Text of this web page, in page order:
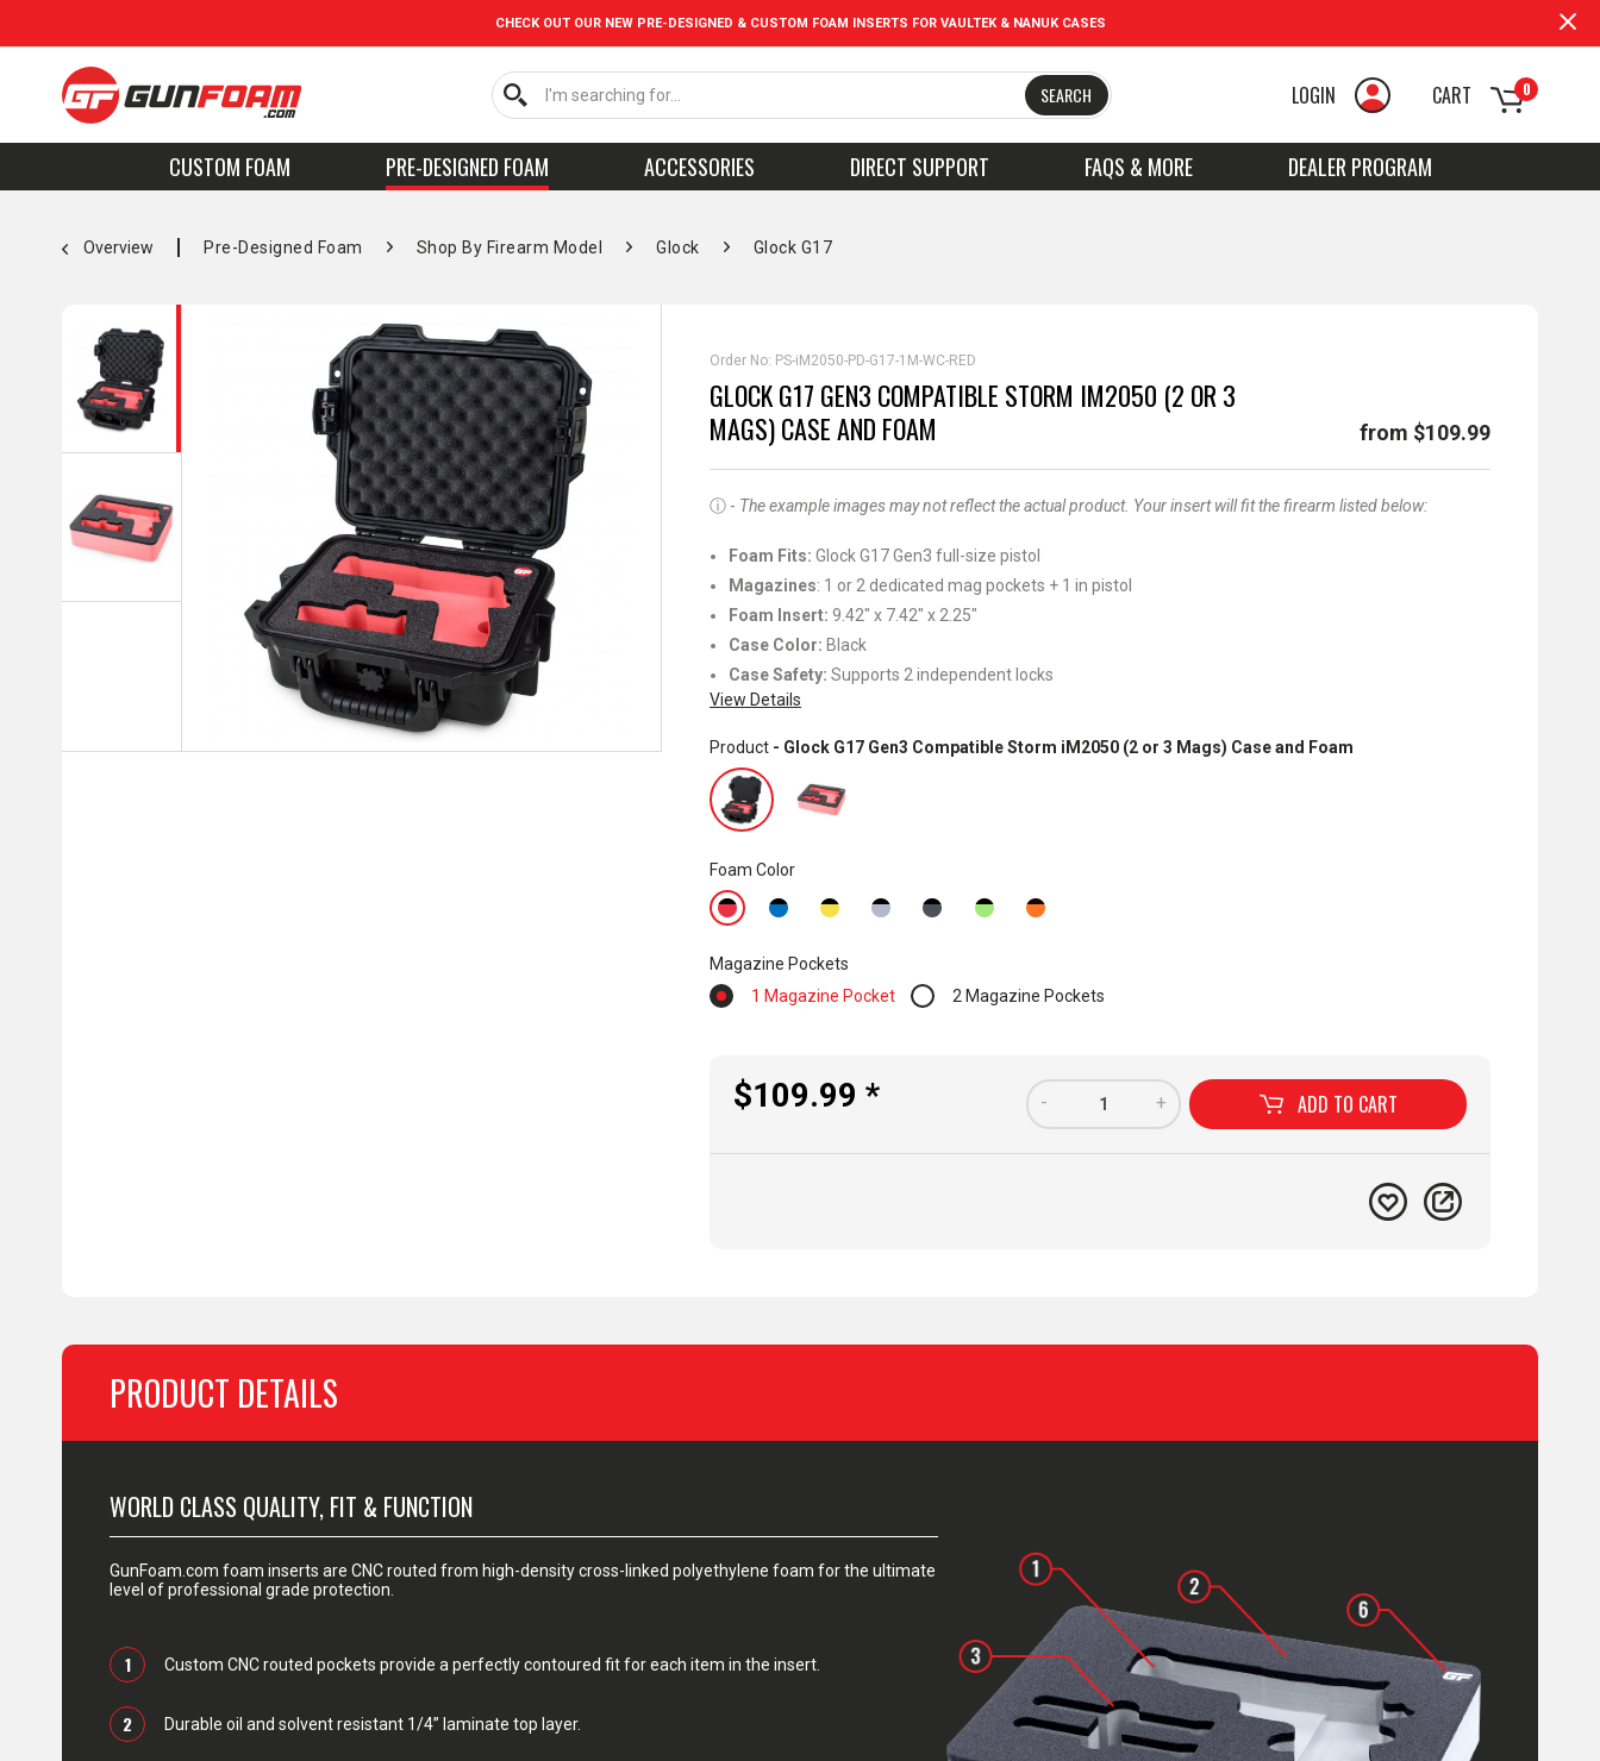
CHECK OUT OUR NEW PRE-DESIGNED & CUSTOM FOAM INSERTS FOR VAULTEK & NANUK CASES
SEARCH LOGIN 0
CART
CUSTOM FOAM PRE-DESIGNED FOAM ACCESSORIES DIRECT SUPPORT FAQS & MORE DEALER PROGRAM
Overview Pre-Designed Foam Shop By Firearm Model Glock Glock G17
Order No: PS-iM2050-PD-G17-1M-WC-RED
GLOCK G17 GEN3 COMPATIBLE STORM IM2050 (2 OR 3
MAGS) CASE AND FOAM
from $109.99
ⓘ - The example images may not reflect the actual product. Your insert will fit the firearm listed below:
Foam Fits: Glock G17 Gen3 full-size pistol
Magazines: 1 or 2 dedicated mag pockets + 1 in pistol
Foam Insert: 9.42" x 7.42" x 2.25"
Case Color: Black
Case Safety: Supports 2 independent locks
View Details
Product - Glock G17 Gen3 Compatible Storm iM2050 (2 or 3 Mags) Case and Foam
Foam Color
Magazine Pockets
1 Magazine Pocket
2 Magazine Pockets
$109.99 * +
- ADD TO CART
PRODUCT DETAILS
WORLD CLASS QUALITY, FIT & FUNCTION
GunFoam.com foam inserts are CNC routed from high-density cross-linked polyethylene foam for the ultimate
level of professional grade protection.
1 Custom CNC routed pockets provide a perfectly contoured fit for each item in the insert.
2 Durable oil and solvent resistant 1/4” laminate top layer.